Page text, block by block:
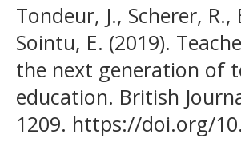
Tondeur, J., Scherer,
Sointu, E. (2019).
the next generation of
education. British
1209. https://doi.org/